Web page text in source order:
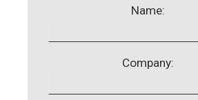
Name:
Company: